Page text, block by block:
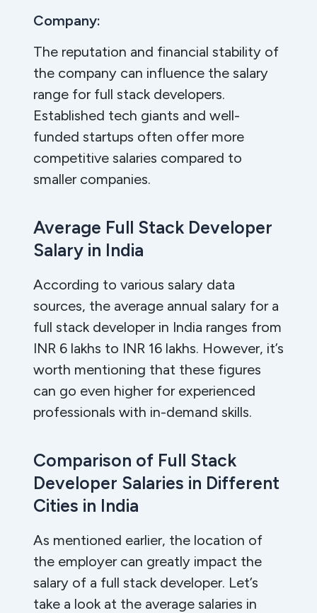
Company:
The reputation and financial stability of
the company can influence the salary
range for full stack developers.
Established tech giants and well-
funded startups often offer more
competitive salaries compared to
smaller companies.
Average Full Stack Developer
Salary in India
According to various salary data
sources, the average annual salary for a
full stack developer in India ranges from
INR 6 lakhs to INR 16 lakhs. However, it’s
worth mentioning that these figures
can go even higher for experienced
professionals with in-demand skills.
Comparison of Full Stack
Developer Salaries in Different
Cities in India
As mentioned earlier, the location of
the employer can greatly impact the
salary of a full stack developer. Let’s
take a look at the average salaries in